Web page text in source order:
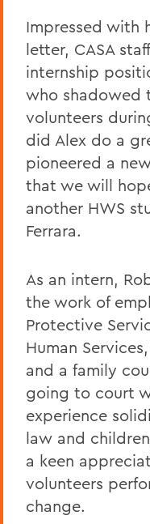
Impressed with
letter, CASA
internship
who shadowed
volunteers
did Alex do a
pioneered a
that we will
another HWS
Ferrara.
As an intern,
the work of
Protective
Human
and a family
going to court
experience
law and
a keen
volunteers
change.